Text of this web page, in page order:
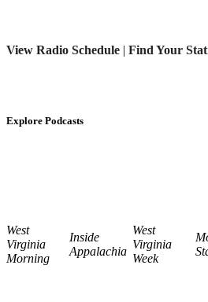
View Radio Schedule | Find Your
Explore Podcasts
West
Virginia
Morning
Inside
Appalachia
West
Virginia
Week